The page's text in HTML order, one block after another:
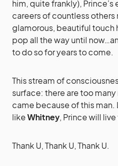
him, quite frankly),
careers of countless others
glamorous, beautiful touch
pop all the way until
to do so for years to come.
This stream of
surface: there are too
came because of this man.
likeWhitney, Prince will
Thank U, Thank U, Thank U.